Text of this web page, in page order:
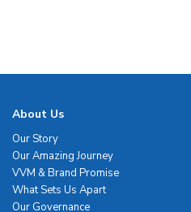
About Us
Our Story
Our Amazing Journey
VVM & Brand Promise
What Sets Us Apart
Our Governance